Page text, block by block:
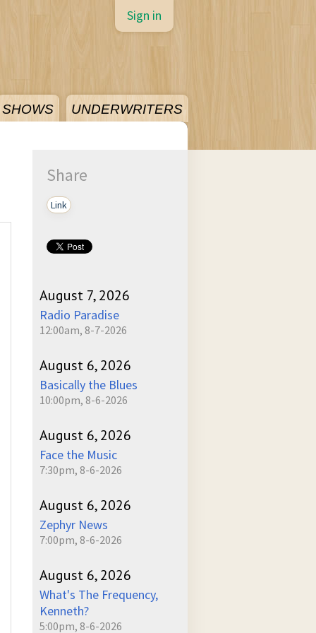
SHOWS UNDERWRITERS
Sign in
Share
Link
August 7, 2026
Radio Paradise
12:00am, 8-7-2026
August 6, 2026
Basically the Blues
10:00pm, 8-6-2026
August 6, 2026
Face the Music
7:30pm, 8-6-2026
August 6, 2026
Zephyr News
7:00pm, 8-6-2026
August 6, 2026
What's The Frequency,
Kenneth?
5:00pm, 8-6-2026